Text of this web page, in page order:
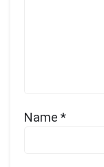
Name *